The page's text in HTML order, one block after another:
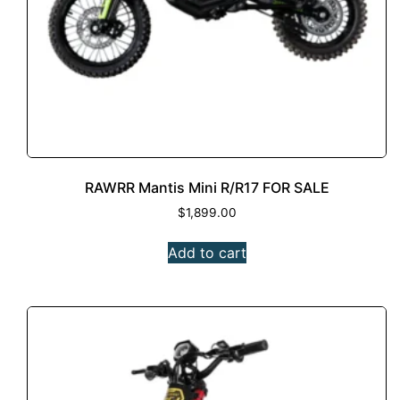
RAWRR Mantis Mini R/R17 FOR SALE
$1,899.00
Add to cart